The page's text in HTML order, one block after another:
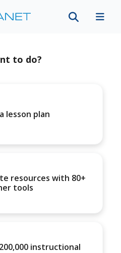
to do?
lesson plan
resources with 80+
tools
instructional